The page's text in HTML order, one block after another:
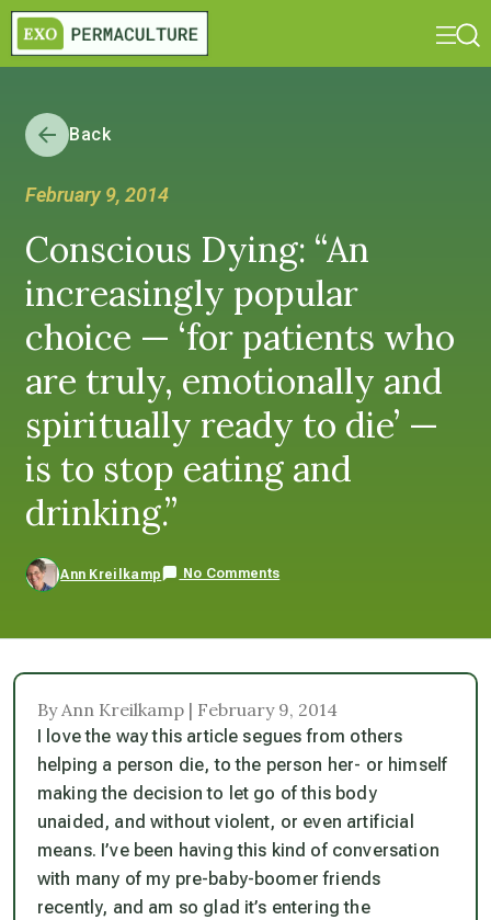
Back
February 9, 2014
Conscious Dying: “An
increasingly popular
choice — ‘for patients who
are truly, emotionally and
spiritually ready to die’ —
is to stop eating and
drinking.”
Ann Kreilkamp No Comments
By Ann Kreilkamp | February 9, 2014
I love the way this article segues from others
helping a person die, to the person her- or himself
making the decision to let go of this body
unaided, and without violent, or even artificial
means. I’ve been having this kind of conversation
with many of my pre-baby-boomer friends
recently, and am so glad it’s entering the